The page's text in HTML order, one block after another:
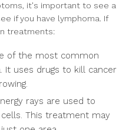
it's important to see a
if you have lymphoma. If
treatments:
of the most common
uses drugs to kill cancer
rays are used to
This treatment may